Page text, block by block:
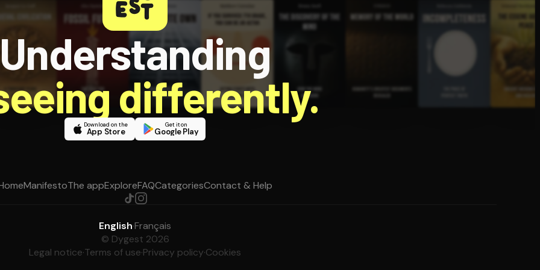
Understanding
differently.
Download on the
App Store
Get it on
Google Play
ManifestoThe appExploreFAQCategoriesContact & Help
English·Français
© Dygest 2026
Legal notice·Terms of use·Privacy policy·Cookies